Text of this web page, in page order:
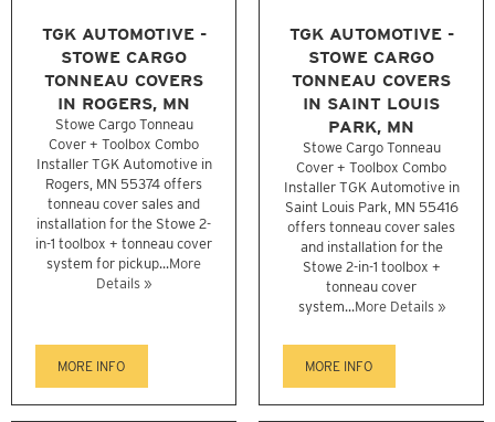
TGK AUTOMOTIVE -
STOWE CARGO
TONNEAU COVERS
IN ROGERS, MN
Stowe Cargo Tonneau
Cover + Toolbox Combo
Installer TGK Automotive in
Rogers, MN 55374 offers
tonneau cover sales and
installation for the Stowe 2-
in-1 toolbox + tonneau cover
system for pickup...More
Details »
MORE INFO
TGK AUTOMOTIVE -
STOWE CARGO
TONNEAU COVERS
IN SAINT LOUIS
PARK, MN
Stowe Cargo Tonneau
Cover + Toolbox Combo
Installer TGK Automotive in
Saint Louis Park, MN 55416
offers tonneau cover sales
and installation for the
Stowe 2-in-1 toolbox +
tonneau cover
system...More Details »
MORE INFO